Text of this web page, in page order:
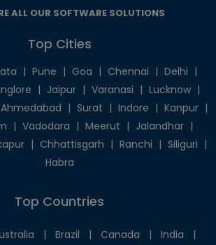
ALL OUR SOFTWARE SOLUTIONS
Top Cities
| Pune | Goa | Chennai | Delhi |
| Jaipur | Varanasi | Lucknow |
Ahmedabad | Surat | Indore | Kanpur |
| Vadodara | Meerut | Jalandhar |
| Chhattisgarh | Ranchi | Siliguri |
Habra
Top Countries
| Brazil | Canada | India |